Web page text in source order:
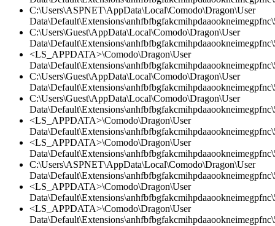
C:\Users\ASPNET\AppData\Local\Comodo\Dragon\User
C:\Users\Guest\AppData\Local\Comodo\Dragon\User
<LS_APPDATA>\Comodo\Dragon\User
C:\Users\Guest\AppData\Local\Comodo\Dragon\User
C:\Users\Guest\AppData\Local\Comodo\Dragon\User
<LS_APPDATA>\Comodo\Dragon\User
<LS_APPDATA>\Comodo\Dragon\User
C:\Users\ASPNET\AppData\Local\Comodo\Dragon\User
<LS_APPDATA>\Comodo\Dragon\User
<LS_APPDATA>\Comodo\Dragon\User